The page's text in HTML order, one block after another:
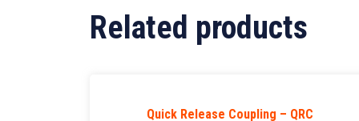
Related products
Quick Release Coupling – QRC